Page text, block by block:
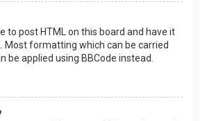
to post HTML on this board and have it
Most formatting which can be carried
be applied using BBCode instead.